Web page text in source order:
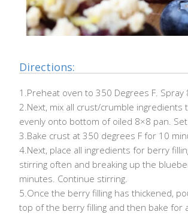
Directions:
1.Preheat oven to 350 Degrees F.
2.Next, mix all crust/crumble
evenly onto bottom of oiled 8×8 pan.
3.Bake crust at 350 degrees F for 10
4.Next, place all ingredients for berry
stirring often and breaking up the
minutes. Continue stirring.
5.Once the berry filling has thickened,
top of the berry filling and then bake for